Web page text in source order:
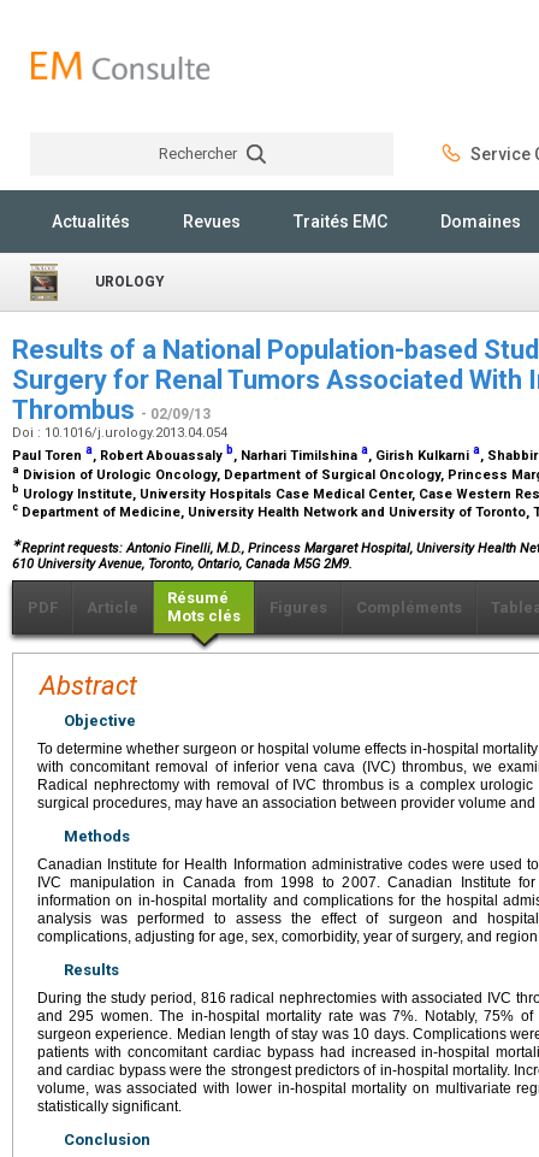
Rechercher Service
Actualités Revues Traités EMC Domaines
UROLOGY
Results of a National Population-based
Surgery for Renal Tumors Associated With
Thrombus - 02/09/13
Doi : 10.1016/j.urology.2013.04.054
Paul Toren a, Robert Abouassaly b, Narhari Timilshina a, Girish Kulkarni a,
a Division of Urologic Oncology, Department of Surgical Oncology, Princess
b Urology Institute, University Hospitals Case Medical Center, Case Western
c Department of Medicine, University Health Network and University of Toronto,
∗Reprint requests: Antonio Finelli, M.D., Princess Margaret Hospital, University Health
610 University Avenue, Toronto, Ontario, Canada M5G 2M9.
PDF Article
Résumé
Mots clés
Figures Compléments
Abstract
Objective
To determine whether surgeon or hospital volume effects in-hospital
with concomitant removal of inferior vena cava (IVC) thrombus, we
Radical nephrectomy with removal of IVC thrombus is a complex
surgical procedures, may have an association between provider volume and
Methods
Canadian Institute for Health Information administrative codes were used
IVC manipulation in Canada from 1998 to 2007. Canadian Institute
information on in-hospital mortality and complications for the hospital
analysis was performed to assess the effect of surgeon and
complications, adjusting for age, sex, comorbidity, year of surgery, and
Results
During the study period, 816 radical nephrectomies with associated IVC
and 295 women. The in-hospital mortality rate was 7%. Notably, 75%
surgeon experience. Median length of stay was 10 days. Complications
patients with concomitant cardiac bypass had increased in-hospital
and cardiac bypass were the strongest predictors of in-hospital mortality.
volume, was associated with lower in-hospital mortality on multivariate
statistically significant.
Conclusion